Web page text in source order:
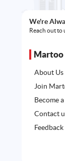
We're
Reach out to
Martoo
About Us
Join
Become
Contact
Feedback